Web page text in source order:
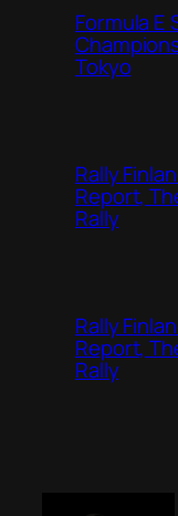
Formula E
Tokyo
Rally
Report,
Rally
Rally
Report,
Rally